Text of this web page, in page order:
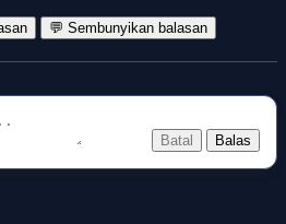
💬 Sembunyikan balasan
Batal Balas